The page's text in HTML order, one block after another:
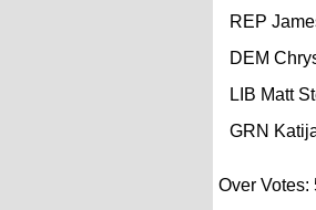
REP
DEM
LIB Matt
GRN
Over